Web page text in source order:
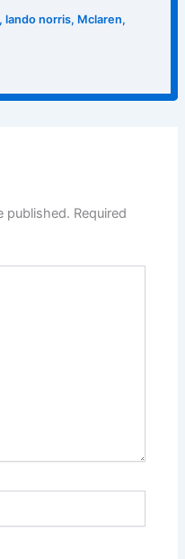
,lando norris, Mclaren,
published. Required